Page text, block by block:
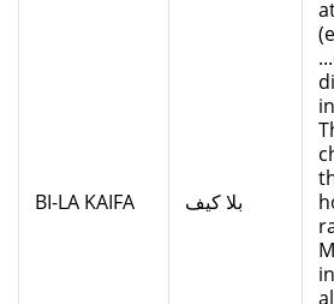
BI-LA KAIFA بلا كيف